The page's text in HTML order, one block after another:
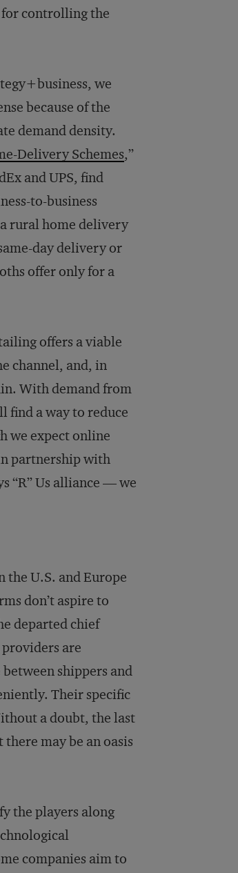
for controlling the
, we
because of the
demand density.
Delivery Schemes,”
and UPS, find
to-business
rural home delivery
day delivery or
offer only for a
offers a viable
channel, and, in
With demand from
find a way to reduce
we expect online
partnership with
“R” Us alliance — we
the U.S. and Europe
don’t aspire to
departed chief
are
shippers and
Their specific
a doubt, the last
may be an oasis
the players along
companies aim to